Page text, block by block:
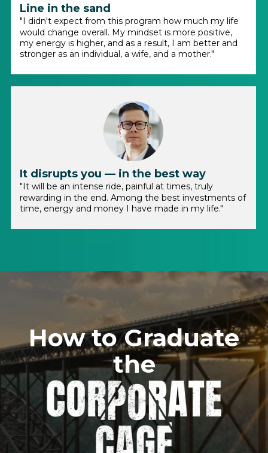
Line in the sand
"I didn't expect from this program how much my life
would change overall. My mindset is more positive,
my energy is higher, and as a result, I am better and
stronger as an individual, a wife, and a mother."
It disrupts you — in the best way
"It will be an intense ride, painful at times, truly
rewarding in the end. Among the best investments of
time, energy and money I have made in my life."
How to Graduate
the